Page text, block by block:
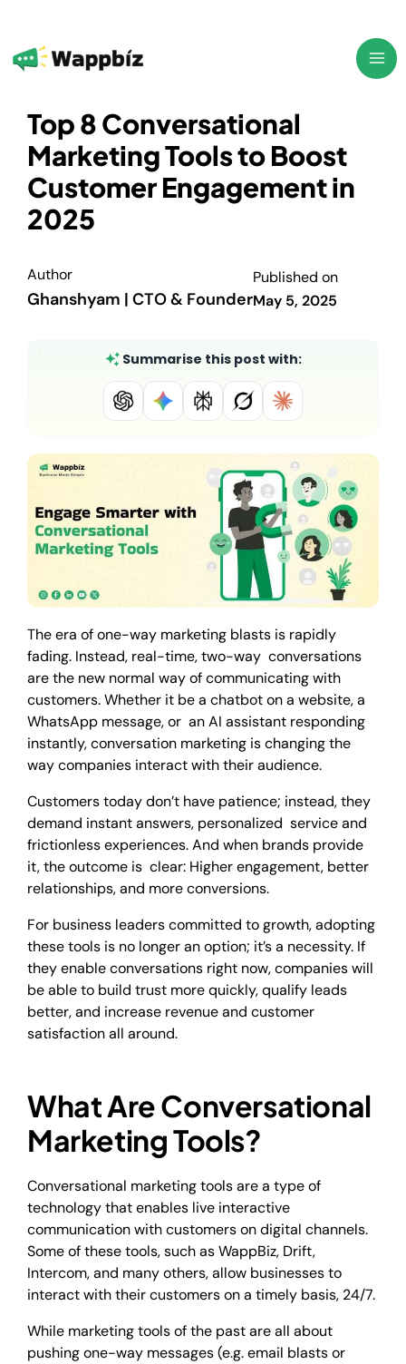
content
Top 8 Conversational
Marketing Tools to Boost
Customer Engagement in
2025
Author
Ghanshyam | CTO & Founder
Published on
May 5, 2025
The era of one-way marketing blasts is rapidly
fading. Instead, real-time, two-way conversations
are the new normal way of communicating with
customers. Whether it be a chatbot on a website, a
WhatsApp message, or an AI assistant responding
instantly, conversation marketing is changing the
way companies interact with their audience.
Customers today don’t have patience; instead, they
demand instant answers, personalized service and
frictionless experiences. And when brands provide
it, the outcome is clear: Higher engagement, better
relationships, and more conversions.
For business leaders committed to growth, adopting
these tools is no longer an option; it’s a necessity. If
they enable conversations right now, companies will
be able to build trust more quickly, qualify leads
better, and increase revenue and customer
satisfaction all around.
What Are Conversational
Marketing Tools?
Conversational marketing tools are a type of
technology that enables live interactive
communication with customers on digital channels.
Some of these tools, such as WappBiz, Drift,
Intercom, and many others, allow businesses to
interact with their customers on a timely basis, 24/7.
While marketing tools of the past are all about
pushing one-way messages (e.g. email blasts or
Summarise this post with: